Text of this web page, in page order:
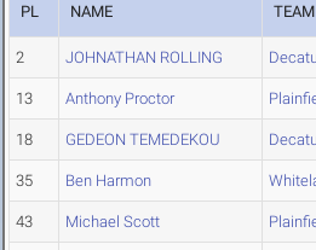
PL NAME TEAM
2 JOHNATHAN ROLLING
13 Anthony Proctor
18 GEDEON TEMEDEKOU
35 Ben Harmon
43 Michael Scott